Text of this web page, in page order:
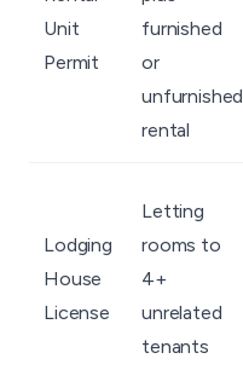
Unit
Permit
furnished
or
unfurnished
rental
Lodging
House
License
Letting
rooms to
4+
unrelated
tenants